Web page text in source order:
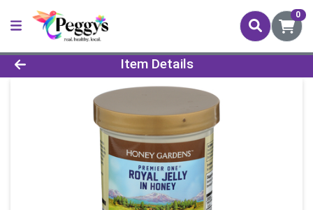
0
Product Details Page
Item Details